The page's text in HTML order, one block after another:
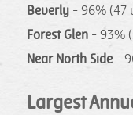
Beverly - 96% (47
Forest Glen - 93%
Near North Side -
Largest